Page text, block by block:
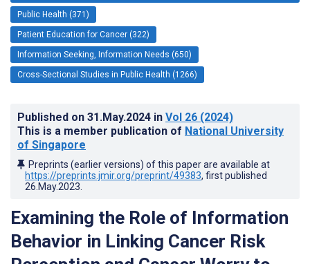
Public Health (371)
Patient Education for Cancer (322)
Information Seeking, Information Needs (650)
Cross-Sectional Studies in Public Health (1266)
Published on 31.May.2024 in Vol 26 (2024)
This is a member publication of National University
of Singapore
Preprints (earlier versions) of this paper are available at
https://preprints.jmir.org/preprint/49383, first published
26.May.2023
Examining the Role of Information
Behavior in Linking Cancer Risk